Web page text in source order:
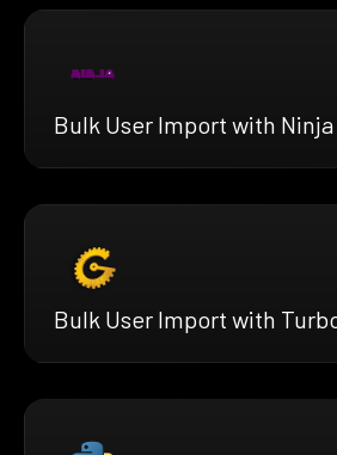
Bulk User Import with Ninja
Bulk User Import with